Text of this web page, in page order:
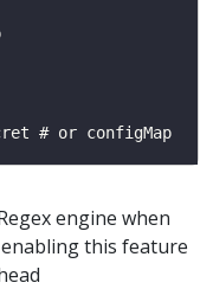
engine when
this feature